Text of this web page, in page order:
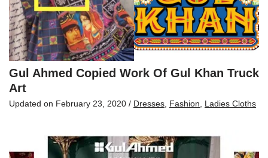
Gul Ahmed Copied Work Of Gul Khan Truck
Art
Updated on February 23, 2020 / Dresses Fashion Ladies Cloths